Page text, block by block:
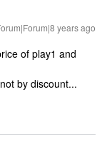
years ago
of play1 and
by discount...